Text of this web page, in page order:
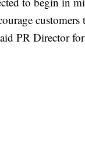
PR Director